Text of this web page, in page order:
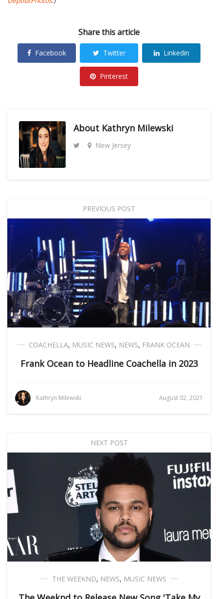
Share this article
Facebook Twitter Linkedin
Pinterest
About Kathryn Milewski
New Jersey
PREVIOUS POST
COACHELLA, MUSIC NEWS, NEWS, FRANK OCEAN
Frank Ocean to Headline Coachella in 2023
Kathryn Milewski August 02, 2021
NEXT POST
THE WEEKND, NEWS, MUSIC NEWS